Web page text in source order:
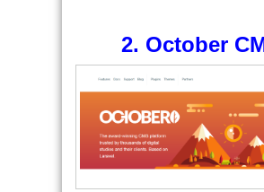
2. October